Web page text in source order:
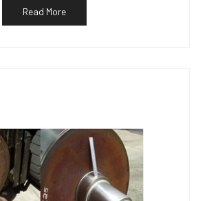
Read More